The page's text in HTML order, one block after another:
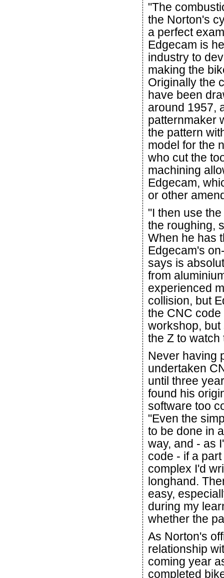
"The
the Norton's
a perfect
Edgecam is
industry to
making the
Originally the
have been
around 1957,
patternmaker
the pattern
model for the
who cut the
machining
Edgecam,
or other
"I then use
the roughing,
When he has
Edgecam's
says is
from
experienced
collision, but
the CNC
workshop, but
the Z to
Never having
undertaken
until three
found his
software too
"Even the
to be done in
way, and - as
code - if a
complex I'd
longhand.
easy,
during my
whether the
As Norton's
relationship
coming year
completed